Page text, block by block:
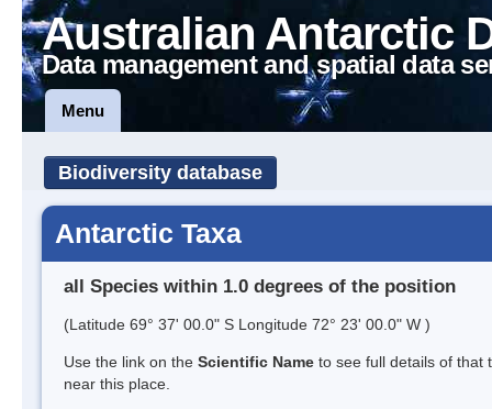
Australian Antarctic
Data management and spatial data
Menu
Biodiversity database
Antarctic Taxa
all Species within 1.0 degrees of the position
(Latitude 69° 37' 00.0" S Longitude 72° 23' 00.0" W )
Use the link on the Scientific Name to see full details of that
near this place.